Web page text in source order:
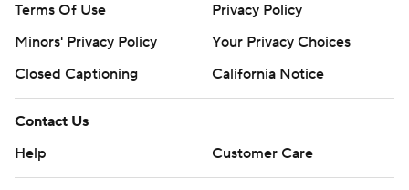
Terms Of Use
Privacy Policy
Minors' Privacy Policy
Your Privacy Choices
Closed Captioning
California Notice
Contact Us
Help
Customer Care